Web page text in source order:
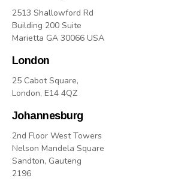
2513 Shallowford Rd
Building 200 Suite
Marietta GA 30066 USA
London
25 Cabot Square,
London, E14 4QZ
Johannesburg
2nd Floor West Towers
Nelson Mandela Square
Sandton, Gauteng
2196